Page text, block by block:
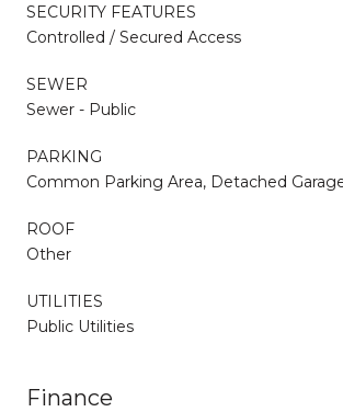
SECURITY FEATURES
Controlled / Secured Access
SEWER
Sewer - Public
PARKING
Common Parking Area, Detached
ROOF
Other
UTILITIES
Public Utilities
Finance